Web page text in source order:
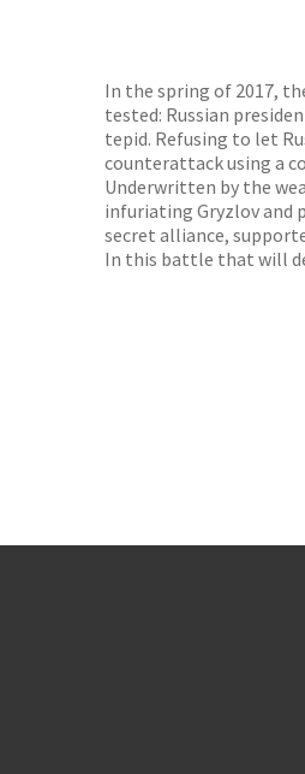
In the spring of 2017,
tested: Russian
tepid. Refusing to let
counterattack using a
Underwritten by the
infuriating Gryzlov and
secret alliance,
In this battle that will